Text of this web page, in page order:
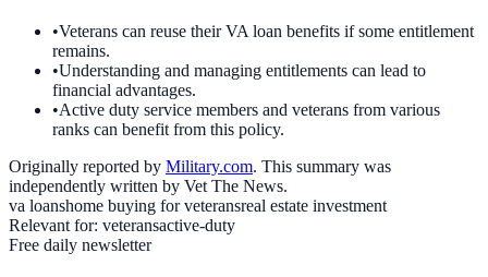
•Veterans can reuse their VA loan benefits if some entitlement
remains.
•Understanding and managing entitlements can lead to
financial advantages.
•Active duty service members and veterans from various
ranks can benefit from this policy.
Originally reported by Military.com. This summary was
independently written by Vet The News.
va loanshome buying for veteransreal estate investment
Relevant for: veteransactive-duty
Free daily newsletter